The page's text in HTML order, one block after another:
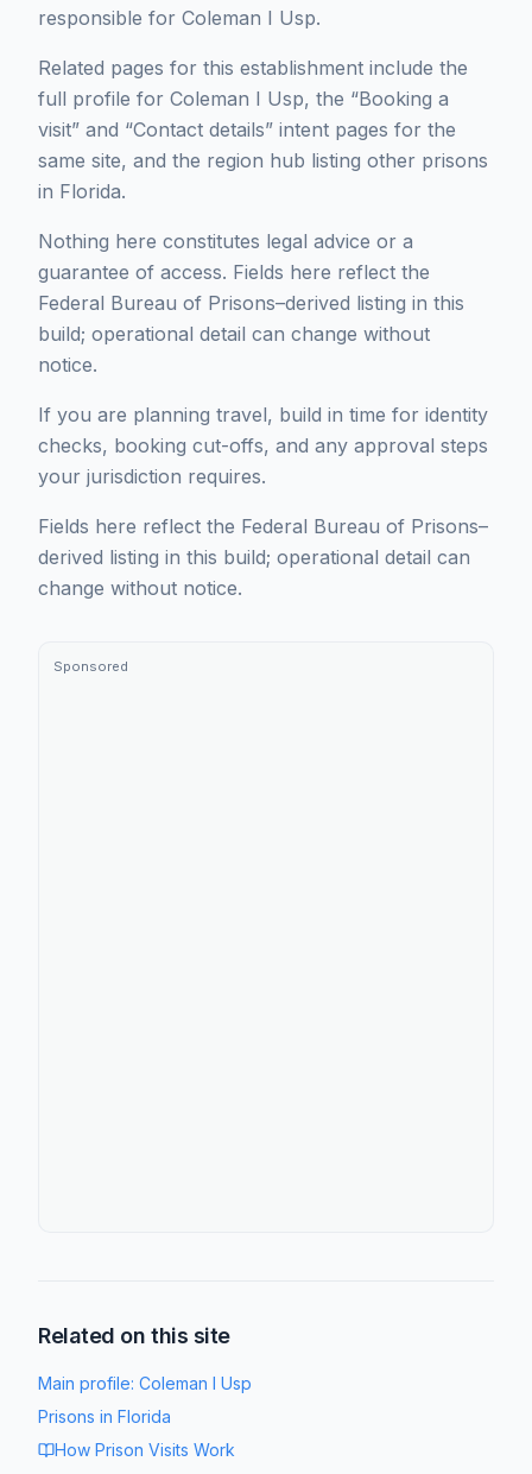
responsible for Coleman I Usp.
Related pages for this establishment include the
full profile for Coleman I Usp, the “Booking a
visit” and “Contact details” intent pages for the
same site, and the region hub listing other prisons
in Florida.
Nothing here constitutes legal advice or a
guarantee of access. Fields here reflect the
Federal Bureau of Prisons–derived listing in this
build; operational detail can change without
notice.
If you are planning travel, build in time for identity
checks, booking cut-offs, and any approval steps
your jurisdiction requires.
Fields here reflect the Federal Bureau of Prisons–
derived listing in this build; operational detail can
change without notice.
Sponsored
Related on this site
Main profile: Coleman I Usp
Prisons in Florida
How Prison Visits Work